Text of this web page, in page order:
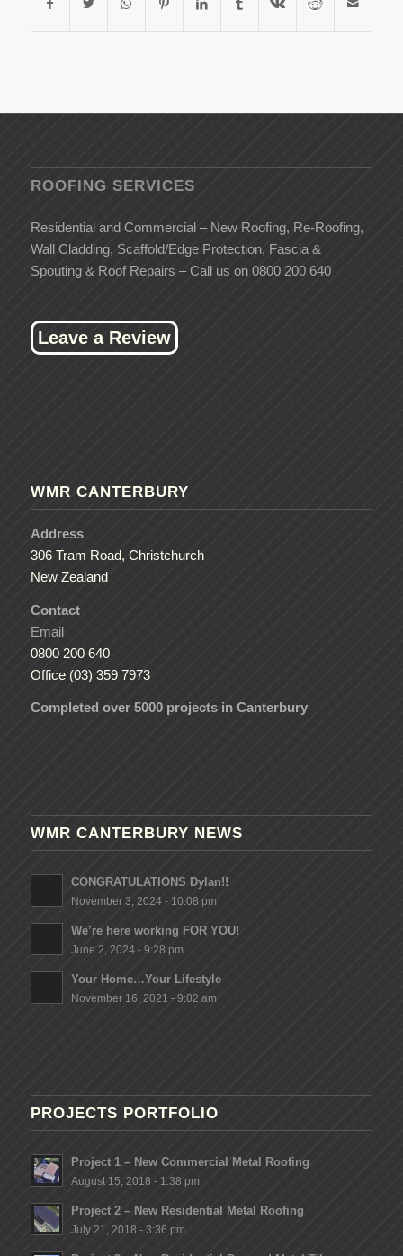
ROOFING SERVICES
Residential and Commercial – New Roofing, Re-Roofing,
Wall Cladding, Scaffold/Edge Protection, Fascia &
Spouting & Roof Repairs – Call us on 0800 200 640
Leave a Review
WMR CANTERBURY
Address
306 Tram Road, Christchurch
New Zealand
Contact
Email
0800 200 640
Office (03) 359 7973
Completed over 5000 projects in Canterbury
WMR CANTERBURY NEWS
CONGRATULATIONS Dylan!!
November 3, 2024 - 10:08 pm
We’re here working FOR YOU!
June 2, 2024 - 9:28 pm
Your Home…Your Lifestyle
November 16, 2021 - 9:02 am
PROJECTS PORTFOLIO
Project 1 – New Commercial Metal Roofing
August 15, 2018 - 1:38 pm
Project 2 – New Residential Metal Roofing
July 21, 2018 - 3:36 pm